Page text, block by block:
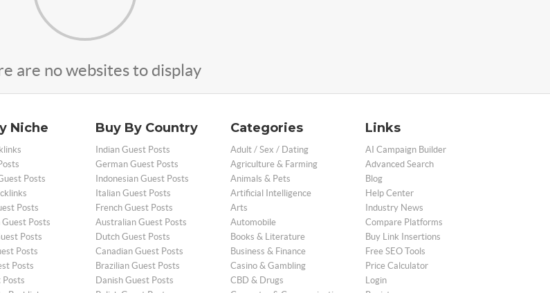
are no websites to display
Niche
Posts
Posts
Guest Posts
Posts
Posts
Posts
Posts
Buy By Country
Indian Guest Posts
German Guest Posts
Indonesian Guest Posts
Italian Guest Posts
French Guest Posts
Australian Guest Posts
Dutch Guest Posts
Canadian Guest Posts
Brazilian Guest Posts
Danish Guest Posts
Categories
Adult / Sex / Dating
Agriculture & Farming
Animals & Pets
Artificial Intelligence
Arts
Automobile
Books & Literature
Business & Finance
Casino & Gambling
CBD & Drugs
Links
AI Campaign Builder
Advanced Search
Blog
Help Center
Industry News
Compare Platforms
Buy Link Insertions
Free SEO Tools
Price Calculator
Login